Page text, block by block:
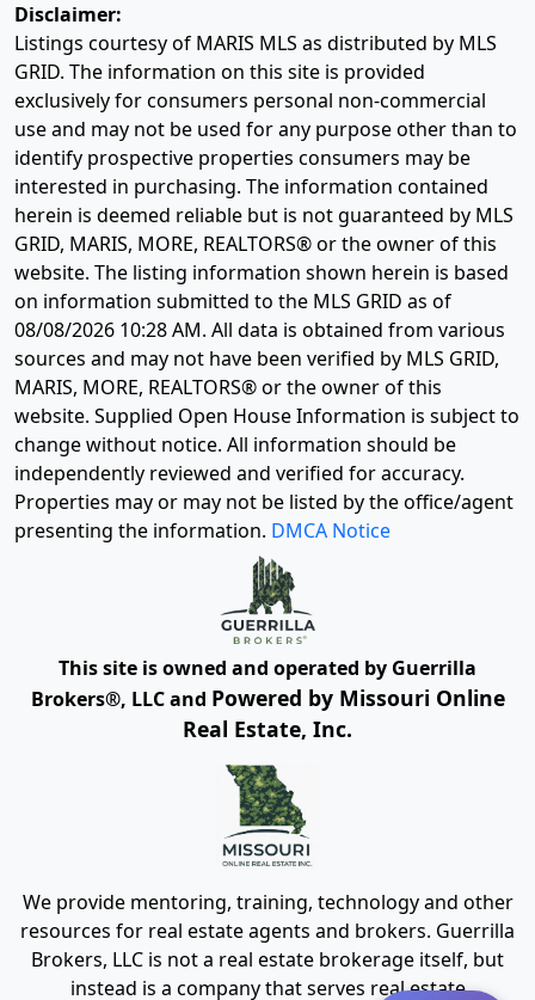
Disclaimer:
Listings courtesy of MARIS MLS as distributed by MLS
GRID. The information on this site is provided
exclusively for consumers personal non-commercial
use and may not be used for any purpose other than to
identify prospective properties consumers may be
interested in purchasing. The information contained
herein is deemed reliable but is not guaranteed by MLS
GRID, MARIS, MORE, REALTORS® or the owner of this
website. The listing information shown herein is based
on information submitted to the MLS GRID as of
08/08/2026 10:28 AM. All data is obtained from various
sources and may not have been verified by MLS GRID,
MARIS, MORE, REALTORS® or the owner of this
website. Supplied Open House Information is subject to
change without notice. All information should be
independently reviewed and verified for accuracy.
Properties may or may not be listed by the office/agent
presenting the information. DMCA Notice
This site is owned and operated by Guerrilla
Brokers®, LLC and Powered by Missouri Online
Real Estate, Inc.
We provide mentoring, training, technology and other
resources for real estate agents and brokers. Guerrilla
Brokers, LLC is not a real estate brokerage itself, but
instead is a company that serves real estate